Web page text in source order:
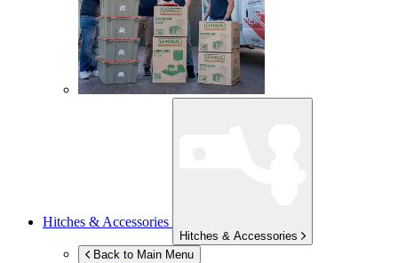
Hitches & Accessories
Hitches & Accessories
Back to Main Menu